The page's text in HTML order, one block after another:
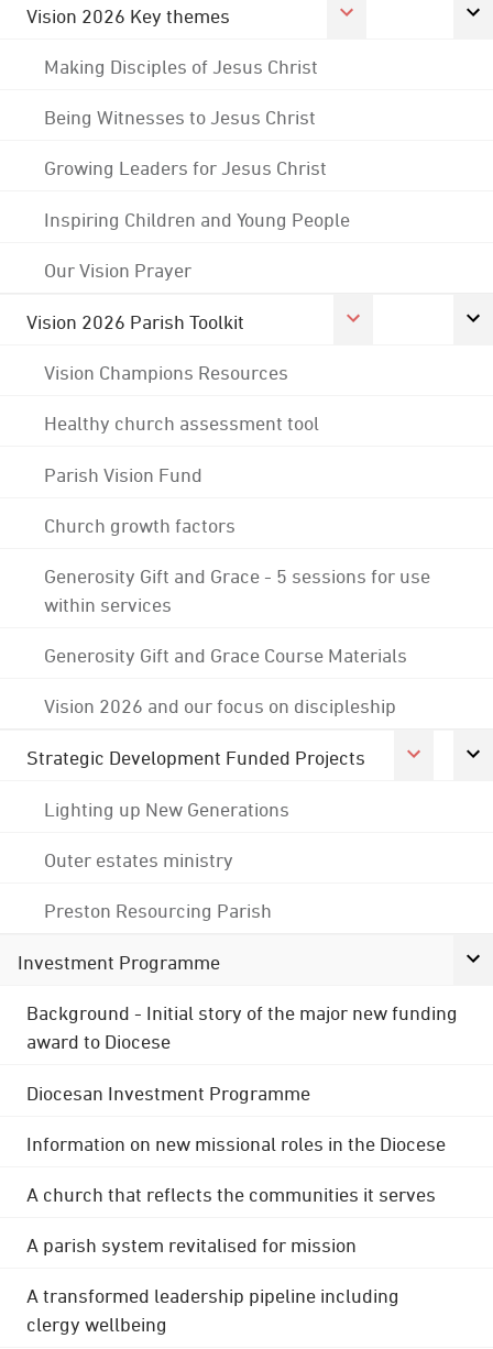
Vision 2026 Key themes
Making Disciples of Jesus Christ
Being Witnesses to Jesus Christ
Growing Leaders for Jesus Christ
Inspiring Children and Young People
Our Vision Prayer
Vision 2026 Parish Toolkit
Vision Champions Resources
Healthy church assessment tool
Parish Vision Fund
Church growth factors
Generosity Gift and Grace - 5 sessions for use
within services
Generosity Gift and Grace Course Materials
Vision 2026 and our focus on discipleship
Strategic Development Funded Projects
Lighting up New Generations
Outer estates ministry
Preston Resourcing Parish
Investment Programme
Background - Initial story of the major new funding
award to Diocese
Diocesan Investment Programme
Information on new missional roles in the Diocese
A church that reflects the communities it serves
A parish system revitalised for mission
A transformed leadership pipeline including
clergy wellbeing